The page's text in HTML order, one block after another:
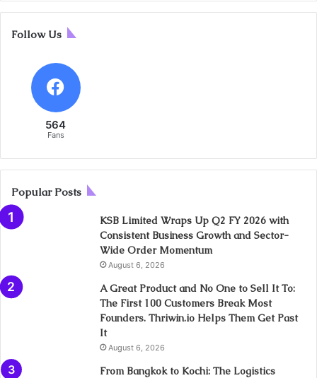
Follow Us
564
Fans
Popular Posts
KSB Limited Wraps Up Q2 FY 2026 with
Consistent Business Growth and Sector-
Wide Order Momentum
August 6, 2026
A Great Product and No One to Sell It To:
The First 100 Customers Break Most
Founders. Thriwin.io Helps Them Get Past
It
August 6, 2026
From Bangkok to Kochi: The Logistics